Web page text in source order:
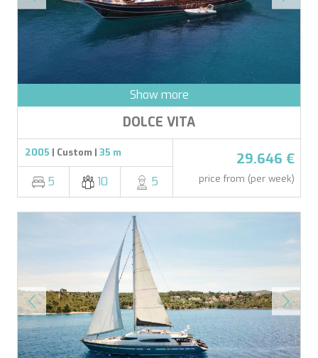
Show more
DOLCE VITA
2005 | Custom | 35 m
5 10 5
29.646 €
price from (per week)